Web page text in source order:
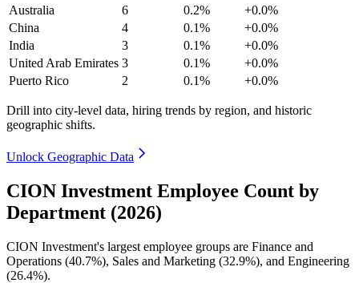
Australia
6 0.2%
+0.0%
China
4 0.1%
+0.0%
India
3 0.1%
+0.0%
United Arab Emirates 3 0.1%
+0.0%
Puerto Rico
2 0.1% +0.0%
Drill into city-level data, hiring trends by region, and historic
geographic shifts.
Unlock Geographic Data
CION Investment Employee Count by
Department (2026)
CION Investment's largest employee groups are Finance and
Operations (40.7%), Sales and Marketing (32.9%), and Engineering
(26.4%).